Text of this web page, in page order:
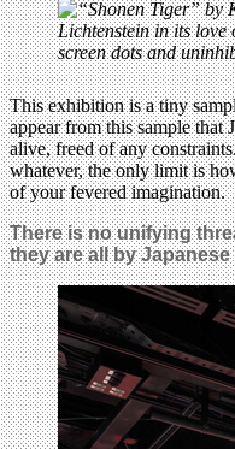
This exhibition is a tiny
appear from this sample that
alive, freed of any
whatever, the only limit is
of your fevered imagination.
There is no unifying
they are all by